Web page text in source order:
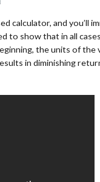
calculator, and you’ll
show that in all cases
the units of
in diminishing